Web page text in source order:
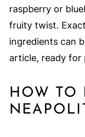
raspberry or
fruity twist.
ingredients can
article, ready for
HOW TO